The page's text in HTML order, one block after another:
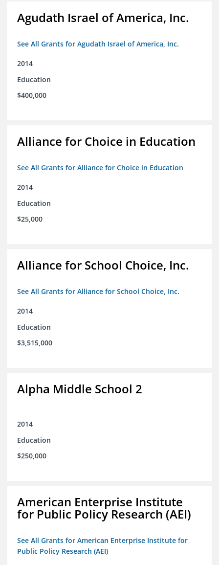
Agudath Israel of America, Inc.
See All Grants for Agudath Israel of America, Inc.
2014
Education
$400,000
Alliance for Choice in Education
See All Grants for Alliance for Choice in Education
2014
Education
$25,000
Alliance for School Choice, Inc.
See All Grants for Alliance for School Choice, Inc.
2014
Education
$3,515,000
Alpha Middle School 2
2014
Education
$250,000
American Enterprise Institute
for Public Policy Research (AEI)
See All Grants for American Enterprise Institute for
Public Policy Research (AEI)